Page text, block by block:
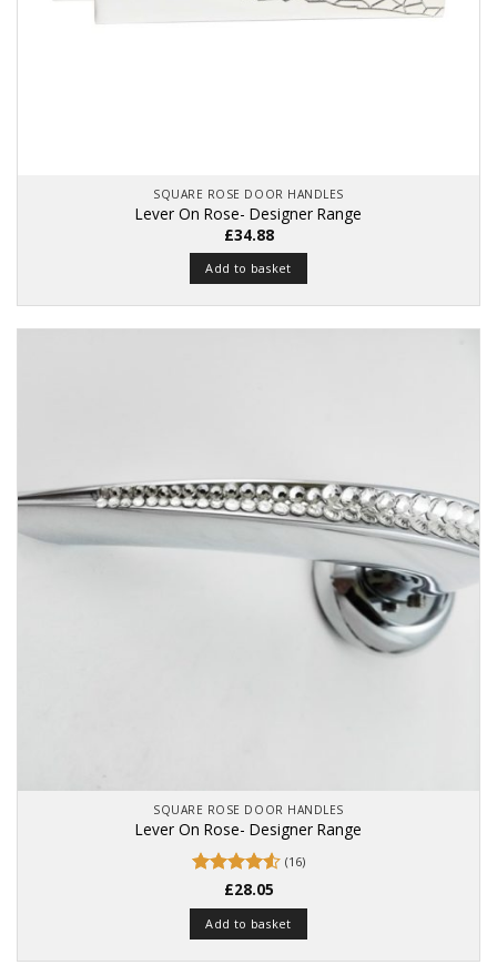
SQUARE ROSE DOOR HANDLES
Lever On Rose- Designer Range
£34.88
Add to basket
SQUARE ROSE DOOR HANDLES
Lever On Rose- Designer Range
Rated4.56
out of 5
(16)
£28.05
Add to basket